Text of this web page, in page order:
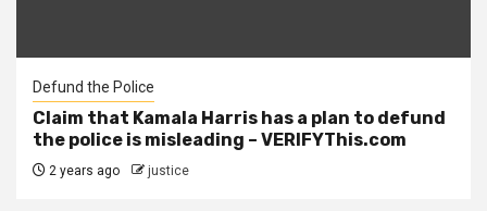
Defund the Police
Claim that Kamala Harris has a plan to defund
the police is misleading – VERIFYThis.com
2 years ago justice